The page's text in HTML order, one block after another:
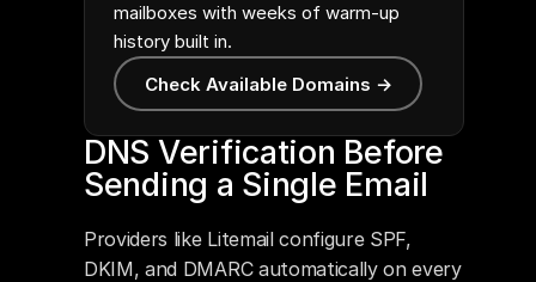
mailboxes with weeks of warm-up
history built in.
Check Available Domains →
DNS Verification Before
Sending a Single Email
Providers like Litemail configure SPF,
DKIM, and DMARC automatically on every